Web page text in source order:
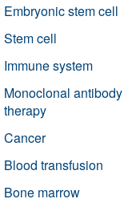
Embryonic stem cell
Stem cell
Immune system
Monoclonal antibody
therapy
Cancer
Blood transfusion
Bone marrow